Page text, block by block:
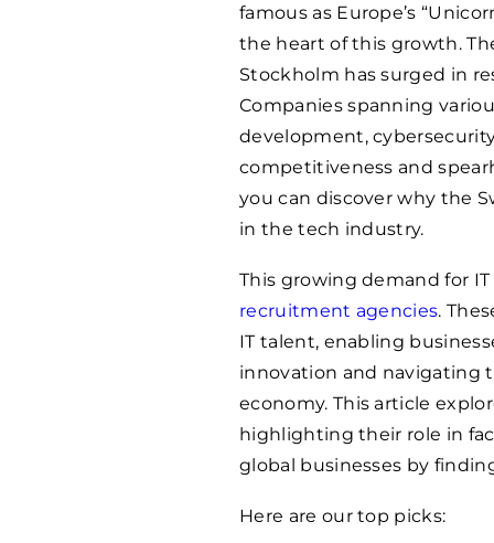
famous as Europe’s
the heart of this growth.
Stockholm has surged in
Companies spanning
development,
competitiveness and
you can discover why the
in the tech industry.
This growing demand for
recruitment agencies.
IT talent, enabling
innovation and navigating
economy. This article
highlighting their role in
global businesses by
Here are our top picks: